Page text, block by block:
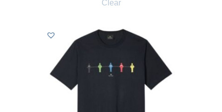
Clear